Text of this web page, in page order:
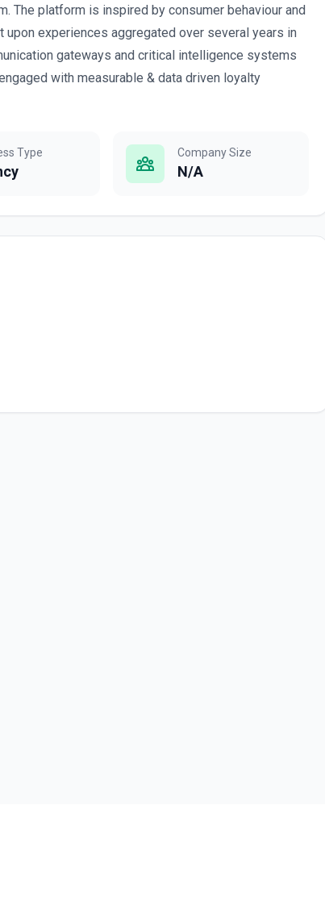
The platform is inspired by consumer behaviour and
experiences aggregated over several years in
gateways and critical intelligence systems
with measurable & data driven loyalty
Type Company Size
N/A